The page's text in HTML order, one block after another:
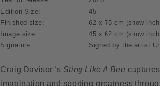
Edition Size:
45
Finished size:
62 x 75 cm (show
Image size:
45 x 62 cm (show
Signature:
Signed by the artist
Craig Davison’s Sting Like A Bee
imagination and sporting greatness